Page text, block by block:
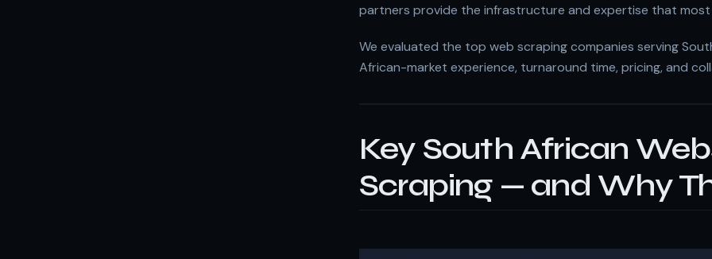
partners provide the infrastructure and expertise that most
We evaluated the top web scraping companies serving
African-market experience, turnaround time, pricing, and
Key South African
Scraping — and Why